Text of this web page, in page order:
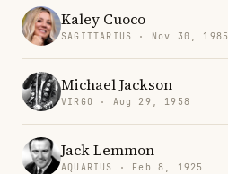
Kaley Cuoco
SAGITTARIUS · Nov 30, 1985
Michael Jackson
VIRGO · Aug 29, 1958
Jack Lemmon
AQUARIUS · Feb 8, 1925